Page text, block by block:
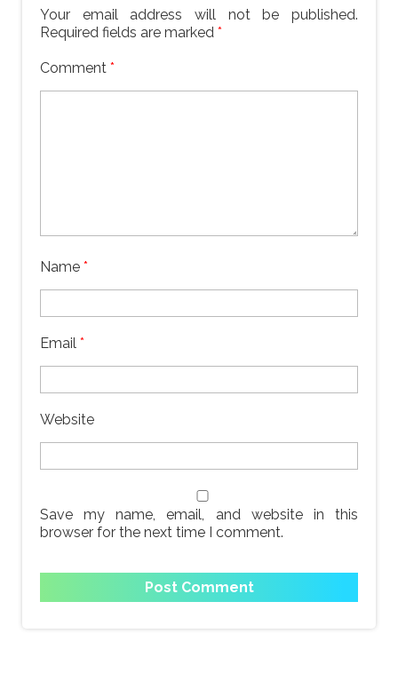
Your email address will not be published.
Required fields are marked *
Comment *
Name *
Email *
Website
Save my name, email, and website in this
browser for the next time I comment.